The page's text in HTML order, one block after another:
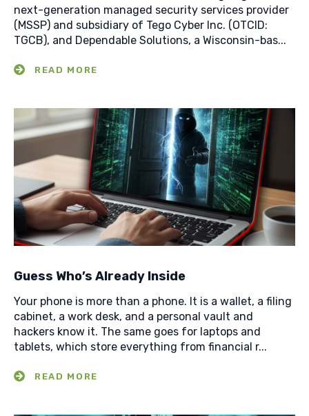
next-generation managed security services provider
(MSSP) and subsidiary of Tego Cyber Inc. (OTCID:
TGCB), and Dependable Solutions, a Wisconsin-bas...
Guess Who’s Already Inside
Your phone is more than a phone. It is a wallet, a filing
cabinet, a work desk, and a personal vault and
hackers know it. The same goes for laptops and
tablets, which store everything from financial r...